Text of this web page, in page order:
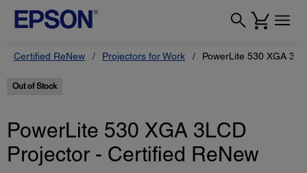
Certified ReNew Projectors for Work PowerLite 530 XGA
Out of Stock
PowerLite 530 XGA 3LCD
Projector - Certified ReNew